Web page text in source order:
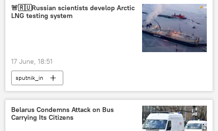
🚨🇷🇺Russian scientists develop Arctic
LNG testing system
17 June, 18:51
sputnik_in
Belarus Condemns Attack on Bus
Carrying Its Citizens